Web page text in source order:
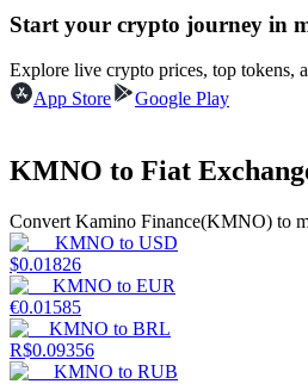
Futures Starter Guide
Trading strategies
Learn how to stay profitable
Start your crypto journey in
Explore live crypto prices, top tokens,
App Store
Google Play
KMNO to Fiat
Convert Kamino Finance(KMNO) to
KMNO to USD
$0.01826
KMNO to EUR
€0.01585
KMNO to BRL
R$0.09356
KMNO to RUB